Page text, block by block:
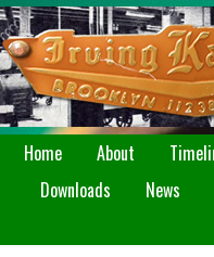
Home About
Downloads
News